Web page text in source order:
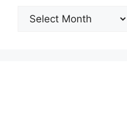
Archives